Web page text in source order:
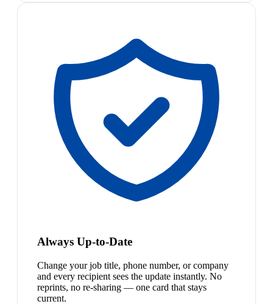
Always Up-to-Date
Change your job title, phone number, or company
and every recipient sees the update instantly. No
reprints, no re-sharing — one card that stays
current.